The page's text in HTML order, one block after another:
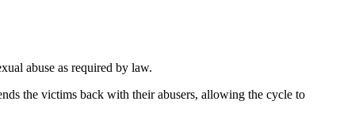
abuse as required by law.
the victims back with their abusers, allowing the cycle to